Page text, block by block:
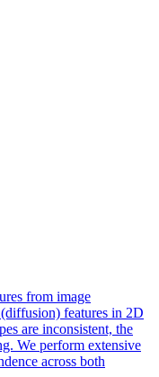
from image
features in 2D
are inconsistent, the
We perform extensive
across both